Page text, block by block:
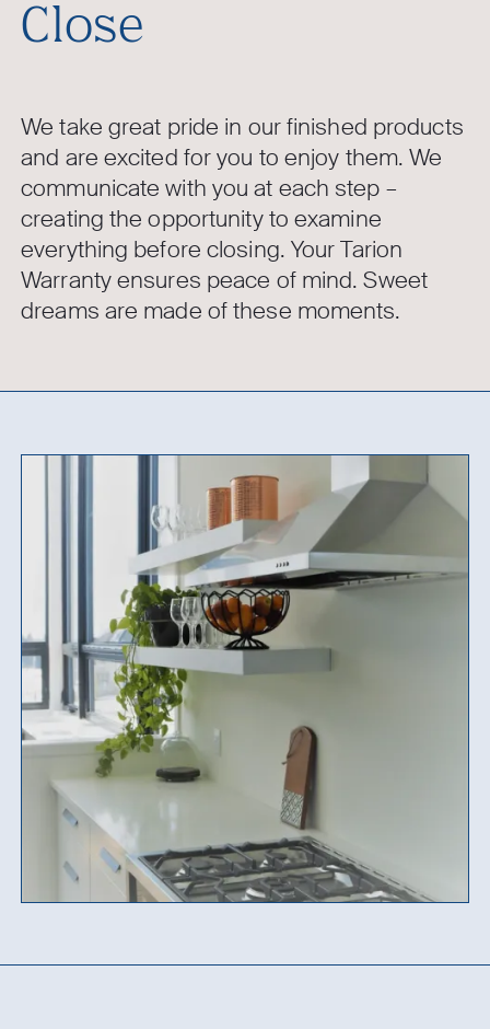
Close
We take great pride in our finished products
and are excited for you to enjoy them. We
communicate with you at each step –
creating the opportunity to examine
everything before closing. Your Tarion
Warranty ensures peace of mind. Sweet
dreams are made of these moments.